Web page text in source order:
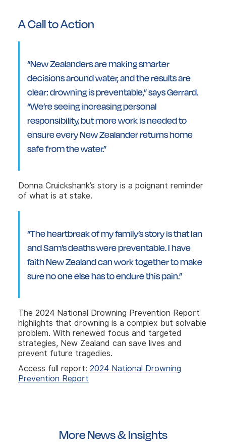
A Call to Action
“New Zealanders are making smarter
decisions around water, and the results are
clear: drowning is preventable,” says Gerrard.
“We’re seeing increasing personal
responsibility, but more work is needed to
ensure every New Zealander returns home
safe from the water.”
Donna Cruickshank’s story is a poignant reminder
of what is at stake.
“The heartbreak of my family’s story is that Ian
and Sam’s deaths were preventable. I have
faith New Zealand can work together to make
sure no one else has to endure this pain.”
The 2024 National Drowning Prevention Report
highlights that drowning is a complex but solvable
problem. With renewed focus and targeted
strategies, New Zealand can save lives and
prevent future tragedies.
Access full report: 2024 National Drowning
Prevention Report
More News & Insights